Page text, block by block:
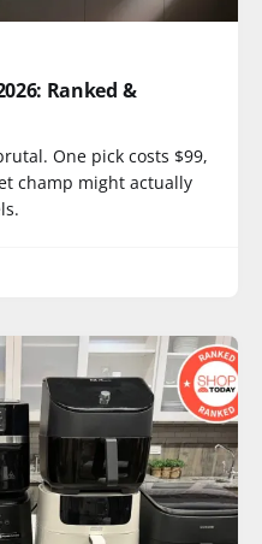
Ranked &
One pick costs $99,
champ might actually